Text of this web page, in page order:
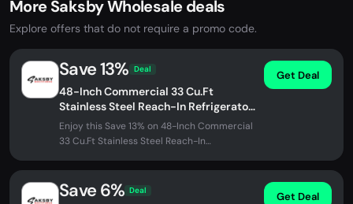
More Saksby Wholesale deals
Explore offers that do not require a promo code.
Save 13% Deal
48-Inch Commercial 33 Cu.Ft
Stainless Steel Reach-In Refrigerator
With Four Split Doors (SAK83046)
Enjoy this Save 13% on 48-Inch Commercial
33 Cu.Ft Stainless Steel Reach-In
Get Deal
Save 6% Deal Get Deal